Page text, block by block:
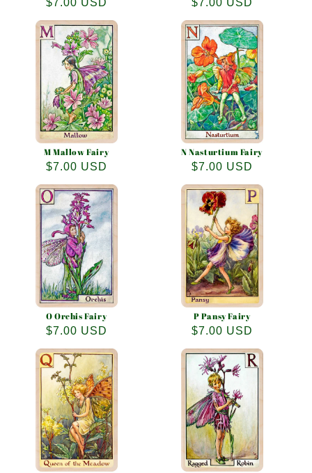
Regular
price
$7.00 USD
Regular
price
$7.00 USD
M Mallow Fairy
Regular
price
$7.00 USD
N Nasturtium Fairy
Regular
price
$7.00 USD
O Orchis Fairy
Regular
price
$7.00 USD
P Pansy Fairy
Regular
price
$7.00 USD